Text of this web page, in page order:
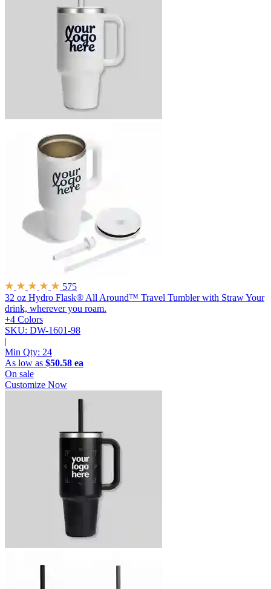
575
32 oz Hydro Flask® All Around™ Travel Tumbler with StrawYour
drink, wherever you roam.
+4 Colors
SKU: DW-1601-98
|
Min Qty: 24
As low as $50.58 ea
On sale
Customize Now